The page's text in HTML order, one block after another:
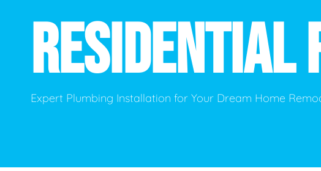
Hydro Jetting New
Leak Detection Main Water Line
Catch Basin Cleaning Sewer
Lift Stations Sewer
New Client Intake
Video Gallery
RESIDENTIAL
Expert Plumbing Installation for Your Dream Home